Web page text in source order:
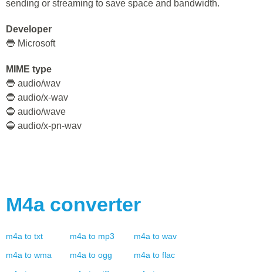
sending or streaming to save space and bandwidth.
Developer
🔵 Microsoft
MIME type
🔵 audio/wav
🔵 audio/x-wav
🔵 audio/wave
🔵 audio/x-pn-wav
M4a converter
m4a to txt m4a to mp3 m4a to wav
m4a to wma m4a to ogg m4a to flac